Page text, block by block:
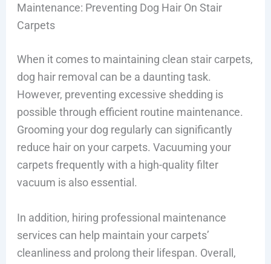
Maintenance: Preventing Dog Hair On Stair
Carpets
When it comes to maintaining clean stair carpets,
dog hair removal can be a daunting task.
However, preventing excessive shedding is
possible through efficient routine maintenance.
Grooming your dog regularly can significantly
reduce hair on your carpets. Vacuuming your
carpets frequently with a high-quality filter
vacuum is also essential.
In addition, hiring professional maintenance
services can help maintain your carpets’
cleanliness and prolong their lifespan. Overall,